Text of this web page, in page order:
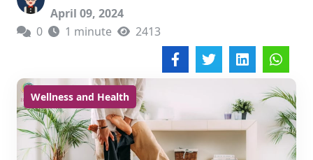
April 09, 2024
0
1 minute 2413
Wellness and Health